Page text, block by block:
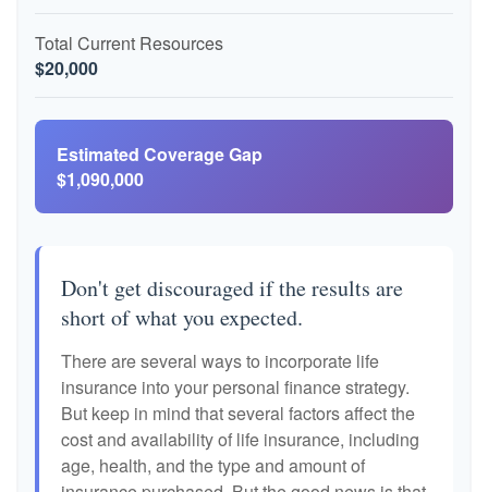
Total Current Resources
$20,000
Estimated Coverage Gap
$1,090,000
Don't get discouraged if the results are
short of what you expected.
There are several ways to incorporate life
insurance into your personal finance strategy.
But keep in mind that several factors affect the
cost and availability of life insurance, including
age, health, and the type and amount of